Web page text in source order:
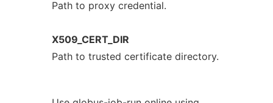
Path to proxy credential.
X509_CERT_DIR
Path to trusted certificate directory.